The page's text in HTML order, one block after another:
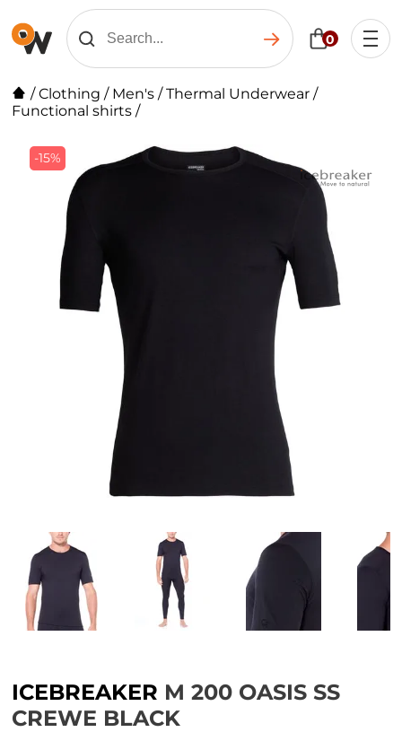
0
/Clothing / Men's /Thermal Underwear /
Functional shirts /
-15%
ICEBREAKER M 200 OASIS SS
CREWE BLACK